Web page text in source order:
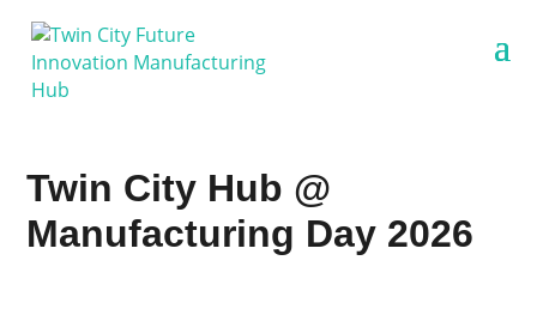
Twin City Hub @
Manufacturing Day 2026